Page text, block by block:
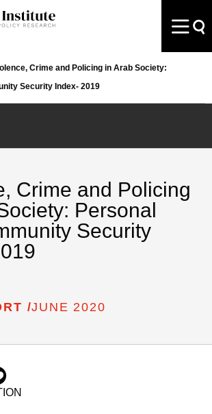
Crime and Policing in Arab Society:
Security Index- 2019
Crime and Policing
Personal
Security
/JUNE 2020